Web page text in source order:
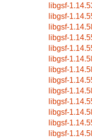
libgsf-
libgsf-
libgsf-
libgsf-
libgsf-
libgsf-
libgsf-
libgsf-
libgsf-
libgsf-
libgsf-
libgsf-
libgsf-